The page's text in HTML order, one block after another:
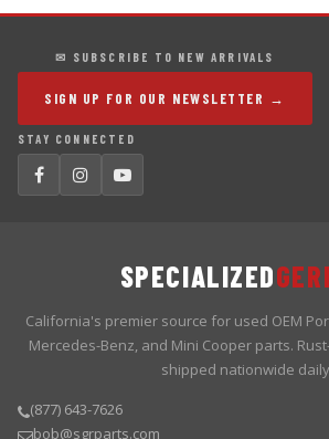
✉ SUBSCRIBE TO NEW ARRIVALS
SIGN UP FOR OUR NEWSLETTER →
STAY CONNECTED
SPECIALIZED
California's premier source for used OEM
Mercedes-Benz, and Mini Cooper parts.
shipped nationwide
(877) 643-7626
bob@sgrparts.com